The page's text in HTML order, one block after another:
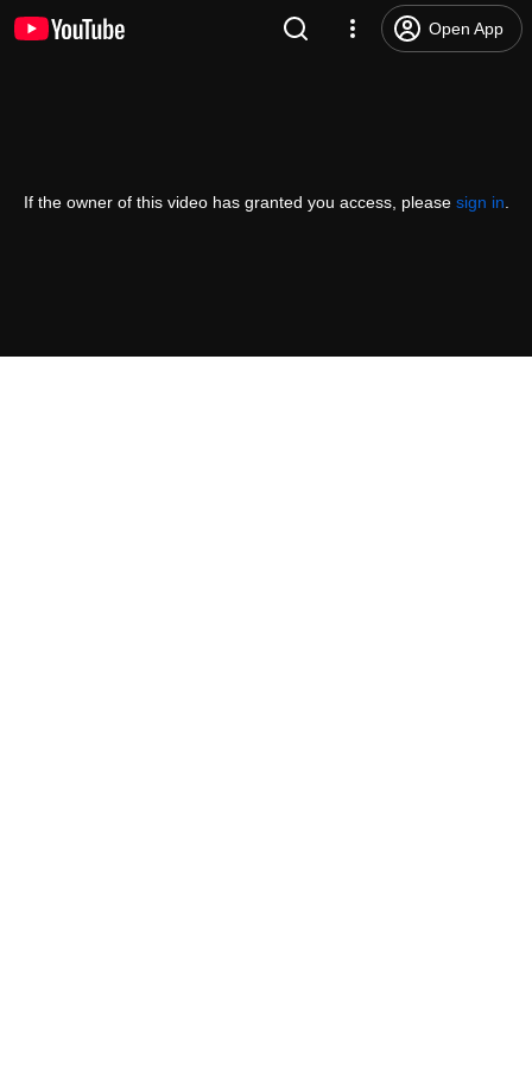
Open App
If the owner of this video has granted you access, please sign in